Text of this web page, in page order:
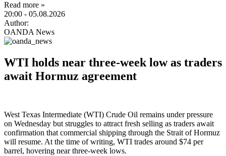
Read more »
20:00 - 05.08.2026
Author:
OANDA News
WTI holds near three-week low as traders
await Hormuz agreement
West Texas Intermediate (WTI) Crude Oil remains under pressure
on Wednesday but struggles to attract fresh selling as traders await
confirmation that commercial shipping through the Strait of Hormuz
will resume. At the time of writing, WTI trades around $74 per
barrel, hovering near three-week lows.